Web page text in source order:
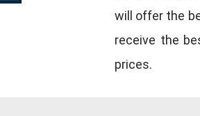
will offer the
receive the
prices.